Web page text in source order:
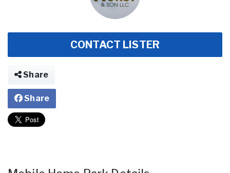
CONTACT LISTER
Share
Share